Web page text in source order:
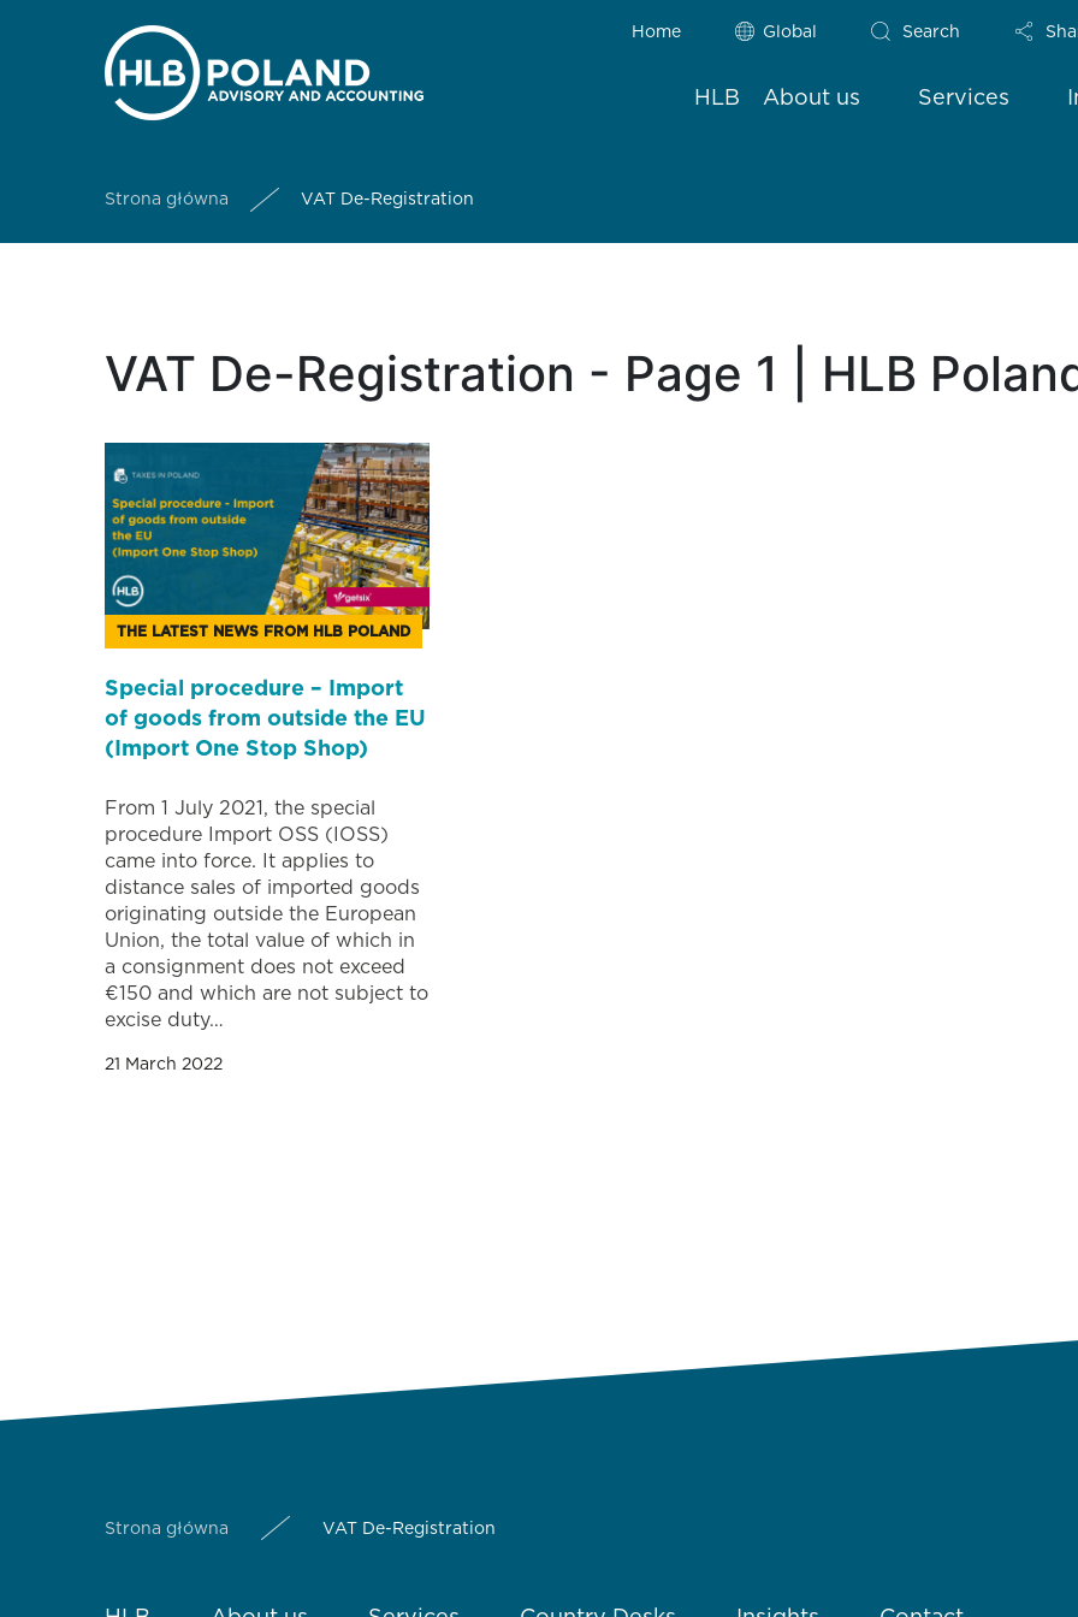
Home Global Search
HLB About us Services
Strona główna VAT De-Registration
VAT De-Registration - Page 1 | HLB
THE LATEST NEWS FROM HLB POLAND
Special procedure – Import
of goods from outside the EU
(Import One Stop Shop)
From 1 July 2021, the special
procedure Import OSS (IOSS)
came into force. It applies to
distance sales of imported goods
originating outside the European
Union, the total value of which in
a consignment does not exceed
€150 and which are not subject to
excise duty…
21 March 2022
Strona główna VAT De-Registration